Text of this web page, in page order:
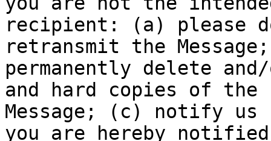
recipient: (a) please
retransmit the
permanently delete
and hard copies of the
Message; (c) notify
you are hereby